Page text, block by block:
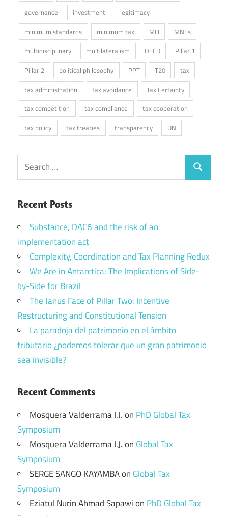
governance investment
legitimacy
minimum standards
minimum tax MLI
MNEs
multidisciplinary
multilateralism OECD
Pillar 1
Pillar 2
political philosophy PPT T20
tax
tax administration
tax avoidance
Tax Certainty
tax competition
tax compliance
tax cooperation
tax policy
tax treaties transparency UN
Search
for:
Search
Recent Posts
Substance, DAC6 and the risk of an
implementation act
Complexity, Coordination and Tax Planning Redux
We Are in Antarctica: The Implications of Side-
by-Side for Brazil
The Janus Face of Pillar Two: Incentive
Restructuring and Constitutional Tension
La paradoja del patrimonio en el ámbito
tributario ¿podemos tolerar que un gran patrimonio
sea invisible?
Recent Comments
Mosquera Valderrama I.J.on PhD Global Tax
Symposium
Mosquera Valderrama I.J.on Global Tax
Symposium
SERGE SANGO KAYAMBAon Global Tax
Symposium
Eziatul Nurin Ahmad Sapawion PhD Global Tax